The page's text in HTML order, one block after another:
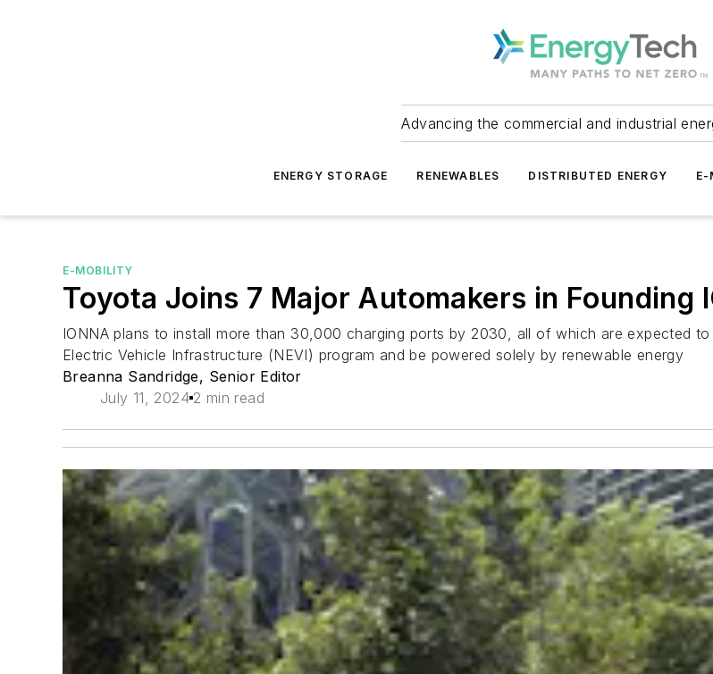
Advancing the commercial and industrial
ENERGY STORAGE RENEWABLES DISTRIBUTED ENERGY E-
E-MOBILITY
Toyota Joins 7 Major Automakers in Founding
IONNA plans to install more than 30,000 charging ports by 2030, all of which are expected
Electric Vehicle Infrastructure (NEVI) program and be powered solely by renewable energy
Breanna Sandridge, Senior Editor
July 11, 2024 2 min read